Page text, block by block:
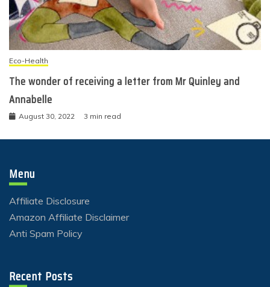
Eco-Health
The wonder of receiving a letter from Mr Quinley and
Annabelle
August 30, 2022 3 min read
Menu
Affiliate Disclosure
Amazon Affiliate Disclaimer
Anti Spam Policy
Recent Posts